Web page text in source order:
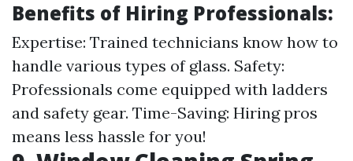
Benefits of Hiring Professionals:
Expertise: Trained technicians know how to
handle various types of glass. Safety:
Professionals come equipped with ladders
and safety gear. Time-Saving: Hiring pros
means less hassle for you!